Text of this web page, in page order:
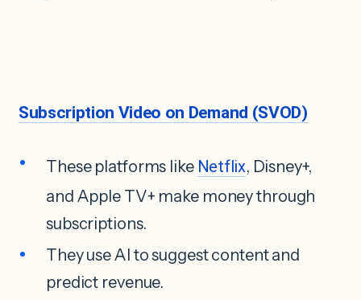
Subscription Video on Demand (SVOD)
These platforms like Netflix, Disney+,
and Apple TV+ make money through
subscriptions.
They use AI to suggest content and
predict revenue.